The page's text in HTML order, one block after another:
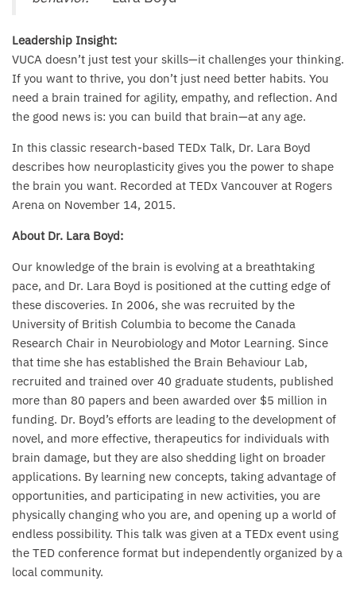
Leadership Insight:
VUCA doesn’t just test your skills—it challenges your thinking.
If you want to thrive, you don’t just need better habits. You
need a brain trained for agility, empathy, and reflection. And
the good news is: you can build that brain—at any age.
In this classic research-based TEDx Talk, Dr. Lara Boyd
describes how neuroplasticity gives you the power to shape
the brain you want. Recorded at TEDx Vancouver at Rogers
Arena on November 14, 2015.
About Dr. Lara Boyd:
Our knowledge of the brain is evolving at a breathtaking
pace, and Dr. Lara Boyd is positioned at the cutting edge of
these discoveries. In 2006, she was recruited by the
University of British Columbia to become the Canada
Research Chair in Neurobiology and Motor Learning. Since
that time she has established the Brain Behaviour Lab,
recruited and trained over 40 graduate students, published
more than 80 papers and been awarded over $5 million in
funding. Dr. Boyd’s efforts are leading to the development of
novel, and more effective, therapeutics for individuals with
brain damage, but they are also shedding light on broader
applications. By learning new concepts, taking advantage of
opportunities, and participating in new activities, you are
physically changing who you are, and opening up a world of
endless possibility. This talk was given at a TEDx event using
the TED conference format but independently organized by a
local community.